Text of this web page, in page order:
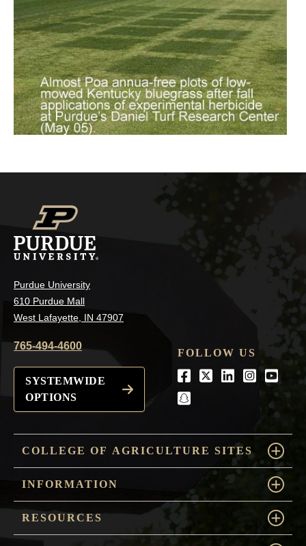
Purdue University
610 Purdue Mall
West Lafayette, IN 47907
765-494-4600
SYSTEMWIDE
OPTIONS
FOLLOW US
Facebook
Twitter
LinkedIn
snapchat
COLLEGE OF AGRICULTURE SITES
INFORMATION
RESOURCES